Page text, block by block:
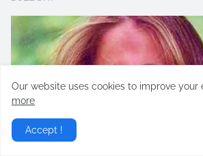
Our website uses cookies to improve your
more
Accept !